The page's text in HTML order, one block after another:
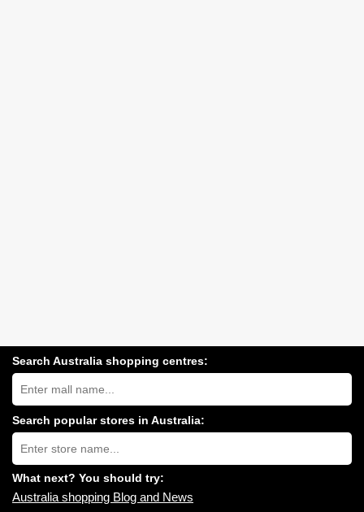
Search Australia shopping centres:
Search
Australia
shopping
centres
near
you:
Search popular stores in Australia:
Type
store
name:
What next? You should try:
Australia shopping Blog and News